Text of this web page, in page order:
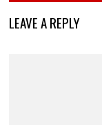
LEAVE A REPLY